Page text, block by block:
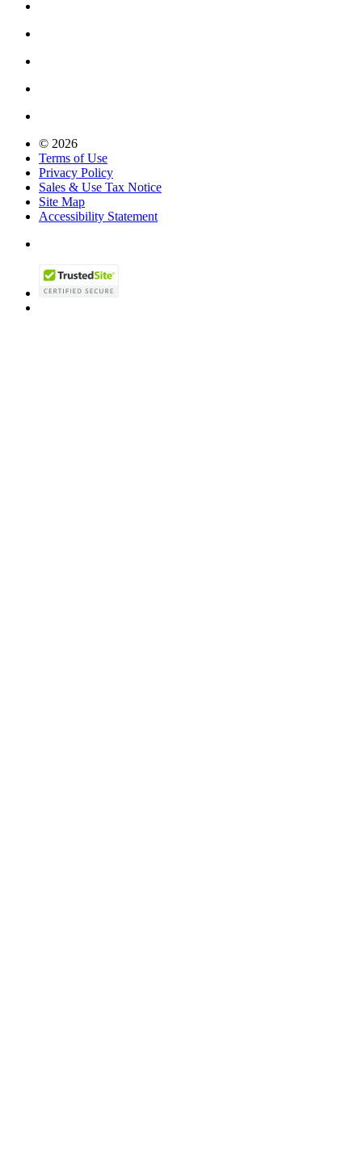
© 2026
Terms of Use
Privacy Policy
Sales & Use Tax Notice
Site Map
Accessibility Statement